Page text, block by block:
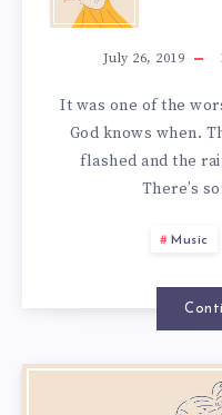
THE
MUSIC
July 26, 2019
It was one of the
God knows when.
flashed and the
There’s
Music